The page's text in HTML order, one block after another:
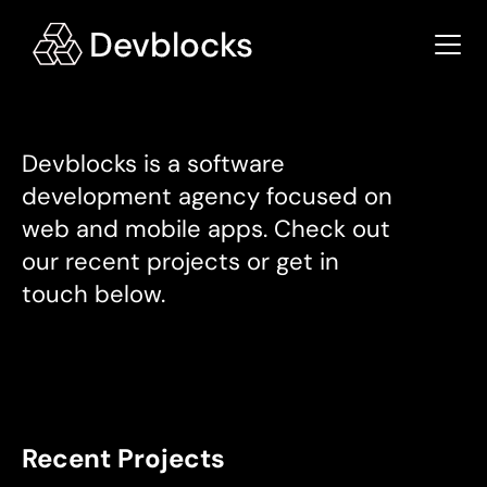
Devblocks is a software
development agency focused on
web and mobile apps. Check out
our recent projects or get in
touch below.
Recent Projects